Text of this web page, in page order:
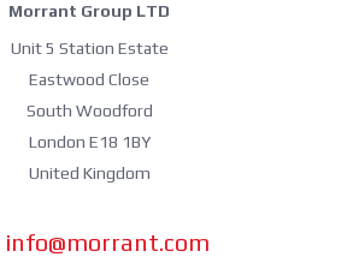
Morrant Group LTD
Unit 5 Station Estate
Eastwood Close
South Woodford
London E18 1BY
United Kingdom
info@morrant.com